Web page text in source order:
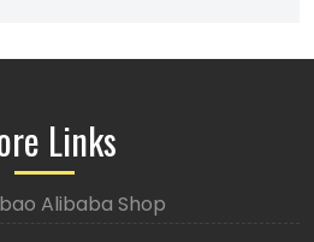
Links
Alibaba Shop